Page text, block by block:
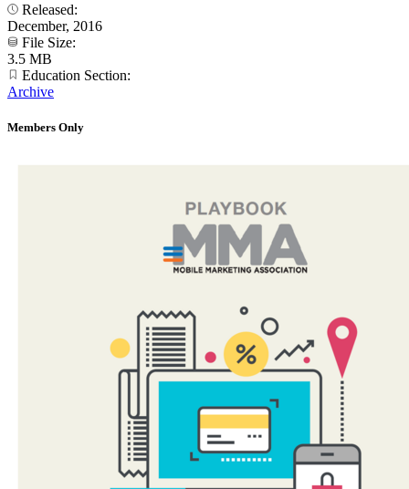
Released:
December, 2016
File Size:
3.5 MB
Education Section:
Archive
Members Only